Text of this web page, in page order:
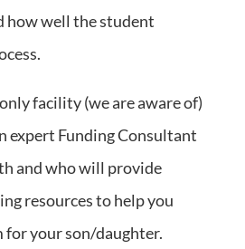
how well the student
facility (we are aware of)
expert Funding Consultant
and who will provide
resources to help you
for your son/daughter.